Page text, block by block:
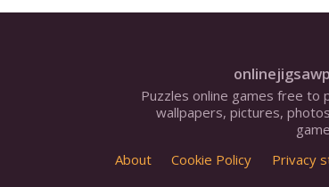
Puzzles online games free to
wallpapers, pictures,
About
Cookie Policy Privacy